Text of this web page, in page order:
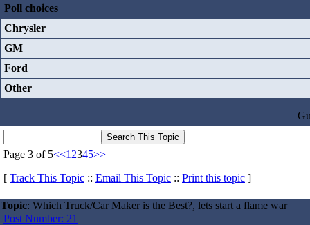
Poll choices
Chrysler
GM
Ford
Other
Page 3 of 5<<1 2345>>
[ Track This Topic :: Email This Topic :: Print this topic ]
Topic: Which Truck/Car Maker is the Best?, lets start a flame war
Post Number: 21